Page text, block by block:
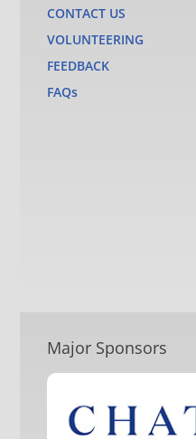
CONTACT US
VOLUNTEERING
FEEDBACK
FAQs
Major Sponsors